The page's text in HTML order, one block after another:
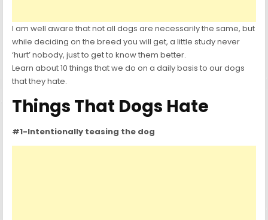
I am well aware that not all dogs are necessarily the same, but
while deciding on the breed you will get, a little study never
‘hurt’ nobody, just to get to know them better.
Learn about 10 things that we do on a daily basis to our dogs
that they hate.
Things That Dogs Hate
#1-Intentionally teasing the dog